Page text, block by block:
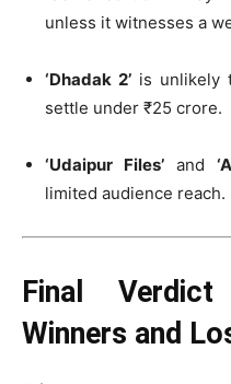
unless it witnesses a
‘Dhadak 2’ is unlikely
settle under ₹25 crore.
‘Udaipur Files’and
limited audience reach.
Final
Winners and